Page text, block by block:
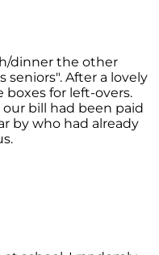
dinner the other
seniors". After a lovely
for left-overs.
bill had been paid
by who had already